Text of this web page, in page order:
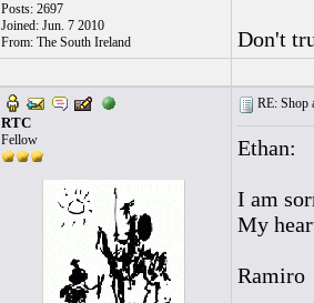
Posts: 2697
Joined: Jun. 7 2010
From: The South Ireland
Don't
RTC
Fellow
RE: Shop
Ethan:
I am
My
Ramiro